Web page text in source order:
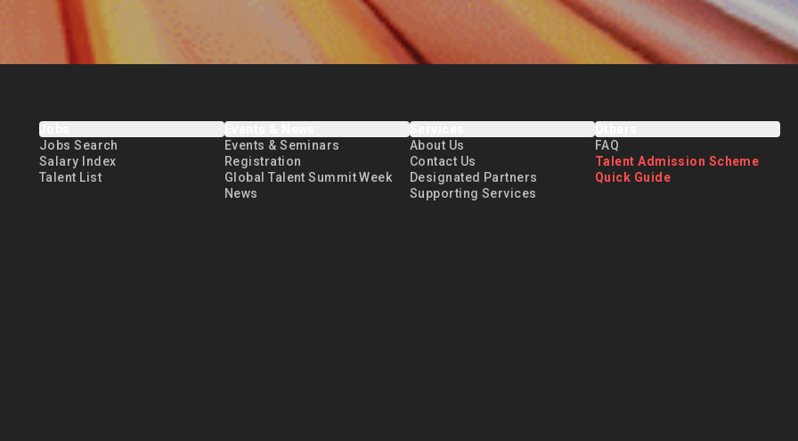
Jobs Search
Salary Index
Talent List
Events & Seminars
Registration
Global Talent Summit Week
News
About Us
Contact Us
Designated Partners
Supporting Services
FAQ
Talent Admission Scheme
Quick Guide